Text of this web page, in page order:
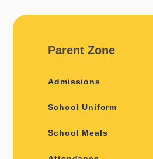
Parent Zone
Admissions
School Uniform
School Meals